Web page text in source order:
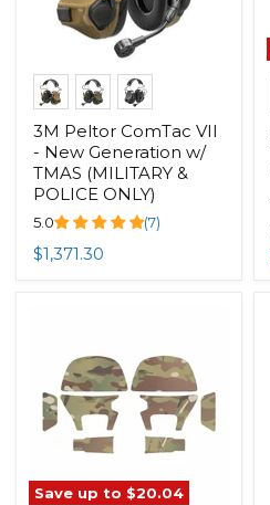
3M Peltor ComTac VII
- New Generation w/
TMAS (MILITARY &
POLICE ONLY)
5.0 (7)
$1,371.30
Save up to $20.04